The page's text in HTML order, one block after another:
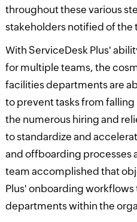
throughout these various
stakeholders notified of the
With ServiceDesk Plus'
for multiple teams, the
facilities departments are
to prevent tasks from
the numerous hiring and
to standardize and
and offboarding processes
team accomplished that
Plus' onboarding
departments within the